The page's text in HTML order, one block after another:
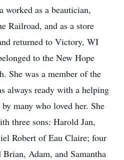
worked as a beautician,
Railroad, and as a store
returned to Victory, WI
to the New Hope
She was a member of the
always ready with a helping
many who loved her. She
three sons: Harold Jan,
Robert of Eau Claire; four
Adam, and Samantha